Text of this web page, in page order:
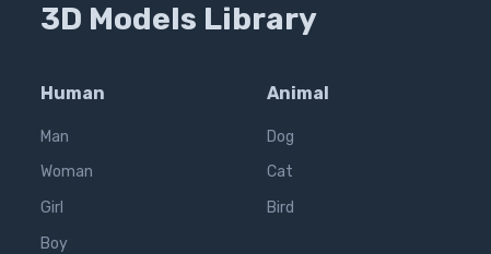
3D Models Library
Human
Man
Woman
Girl
Boy
Animal
Dog
Cat
Bird